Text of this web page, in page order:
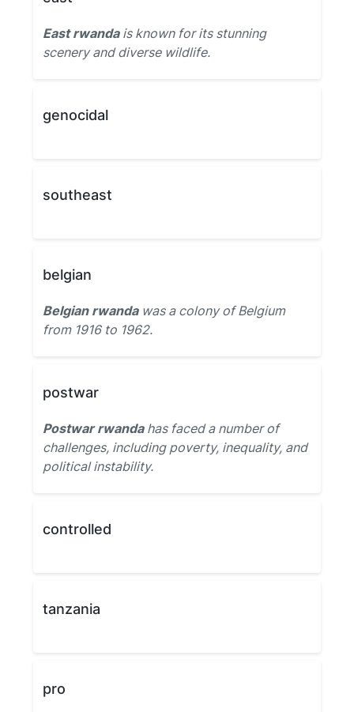
East rwandais known for its stunning
scenery and diverse wildlife.
genocidal
southeast
belgian
Belgian rwandawas a colony of Belgium
from 1916 to 1962.
postwar
Postwar rwandahas faced a number of
challenges, including poverty, inequality, and
political instability.
controlled
tanzania
pro